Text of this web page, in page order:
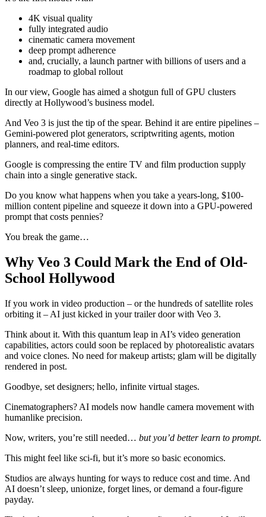
4K visual quality
fully integrated audio
cinematic camera movement
deep prompt adherence
and, crucially, a launch partner with billions of users and a
roadmap to global rollout
In our view, Google has aimed a shotgun full of GPU clusters
directly at Hollywood’s business model.
And Veo 3 is just the tip of the spear. Behind it are entire pipelines –
Gemini-powered plot generators, scriptwriting agents, motion
planners, and real-time editors.
Google is compressing the entire TV and film production supply
chain into a single generative stack.
Do you know what happens when you take a years-long, $100-
million content pipeline and squeeze it down into a GPU-powered
prompt that costs pennies?
You break the game…
Why Veo 3 Could Mark the End of Old-
School Hollywood
If you work in video production – or the hundreds of satellite roles
orbiting it – AI just kicked in your trailer door with Veo 3.
Think about it. With this quantum leap in AI’s video generation
capabilities, actors could soon be replaced by photorealistic avatars
and voice clones. No need for makeup artists; glam will be digitally
rendered in post.
Goodbye, set designers; hello, infinite virtual stages.
Cinematographers? AI models now handle camera movement with
humanlike precision.
Now, writers, you’re still needed… but you’d better learn to prompt.
This might feel like sci-fi, but it’s more so basic economics.
Studios are always hunting for ways to reduce cost and time. And
AI doesn’t sleep, unionize, forget lines, or demand a four-figure
payday.